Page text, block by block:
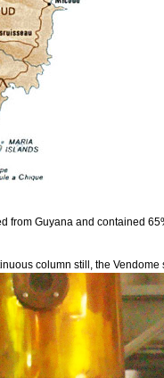
from Guyana and contained
column still, the